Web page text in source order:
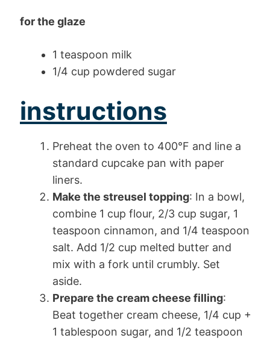
for the glaze
1 teaspoon milk
1/4 cup powdered sugar
instructions
Preheat the oven to 400°F and line a
standard cupcake pan with paper
liners.
Make the streusel topping: In a bowl,
combine 1 cup flour, 2/3 cup sugar, 1
teaspoon cinnamon, and 1/4 teaspoon
salt. Add 1/2 cup melted butter and
mix with a fork until crumbly. Set
aside.
Prepare the cream cheese filling:
Beat together cream cheese, 1/4 cup +
1 tablespoon sugar, and 1/2 teaspoon